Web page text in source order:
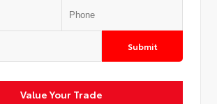
Submit
Value Your Trade